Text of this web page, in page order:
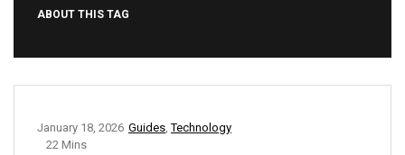
ABOUT THIS TAG
Guides ,Technology
January 18, 2026
22 Mins